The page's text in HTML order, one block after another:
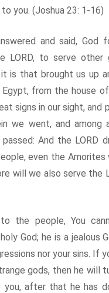
you. (Joshua 23: 1-16)
and said, God
LORD, to serve other
it is that brought us up
from the house of
signs in our sight, and
we went, and among
And the LORD
even the Amorites
will we also serve the
the people, You
God; he is a jealous
nor your sins. If
gods, then he will
you, after that he has